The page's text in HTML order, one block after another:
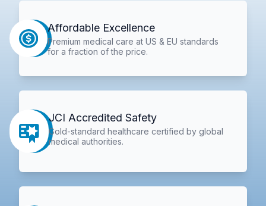
Affordable Excellence
Premium medical care at US & EU standards
for a fraction of the price.
JCI Accredited Safety
Gold-standard healthcare certified by global
medical authorities.